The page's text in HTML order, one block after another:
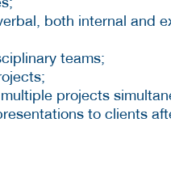
both internal and
teams;
projects
to clients